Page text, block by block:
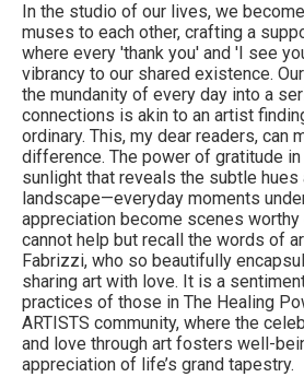
In the studio of our lives, we
muses to each other, crafting a
where every 'thank you' and 'I see
vibrancy to our shared existence.
the mundanity of every day into a
connections is akin to an artist
ordinary. This, my dear readers, can
difference. The power of gratitude
sunlight that reveals the subtle
landscape—everyday moments
appreciation become scenes worthy
cannot help but recall the words of
Fabrizzi, who so beautifully
sharing art with love. It is a
practices of those in The Healing
ARTISTS community, where the
and love through art fosters well-
appreciation of life’s grand tapestry.